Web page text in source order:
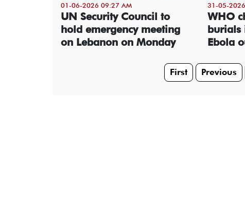
01-06-2026 09:27 AM
UN Security Council to
hold emergency meeting
on Lebanon on Monday
31-05-
WHO
burials
Ebola
First Previous